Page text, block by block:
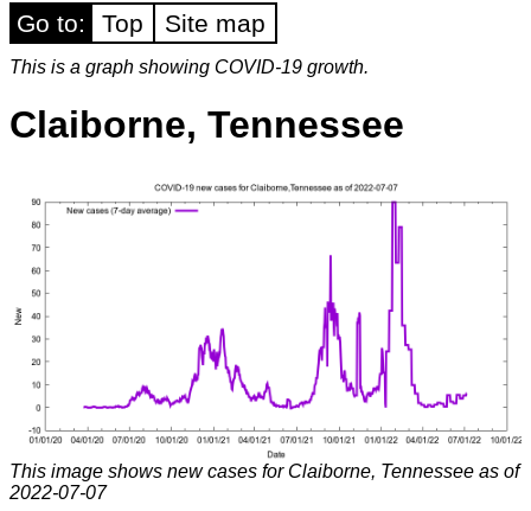
Go to: Top Site map
This is a graph showing COVID-19 growth.
Claiborne, Tennessee
This image shows new cases for Claiborne, Tennessee as of
2022-07-07